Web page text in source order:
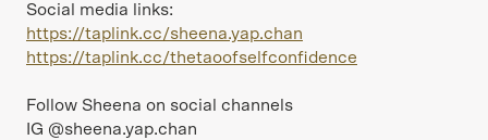
Social media links:
https://taplink.cc/sheena.yap.chan
https://taplink.cc/thetaoofselfconfidence
Follow Sheena on social channels
IG @sheena.yap.chan